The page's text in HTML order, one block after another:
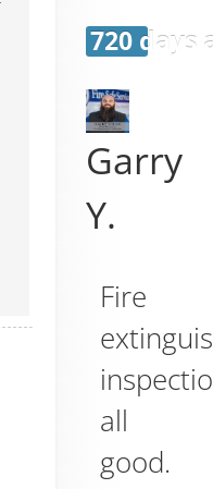
720 days
Garry
Y.
Fire
all
good.